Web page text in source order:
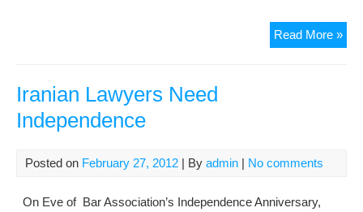
Read More »
a
Iranian Lawyers Need
Independence
Posted on February 27, 2012 | By admin | No comments
On Eve of Bar Association’s Independence Anniversary,